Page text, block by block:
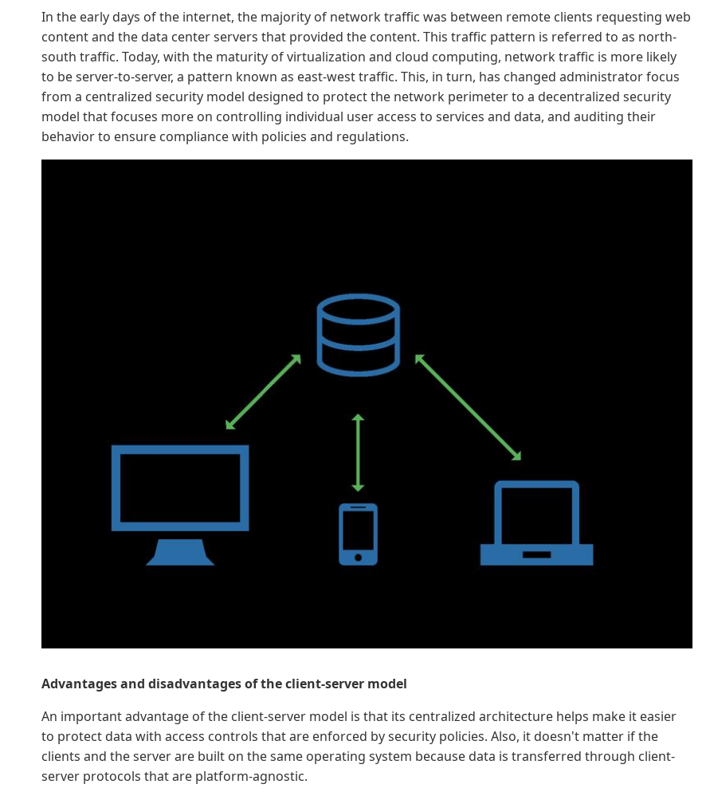
In the early days of the internet, the majority of network traffic was between remote clients requesting web
content and the data center servers that provided the content. This traffic pattern is referred to as north-
south traffic. Today, with the maturity of virtualization and cloud computing, network traffic is more likely
to be server-to-server, a pattern known as east-west traffic. This, in turn, has changed administrator focus
from a centralized security model designed to protect the network perimeter to a decentralized security
model that focuses more on controlling individual user access to services and data, and auditing their
behavior to ensure compliance with policies and regulations.
Advantages and disadvantages of the client-server model
An important advantage of the client-server model is that its centralized architecture helps make it easier
to protect data with access controls that are enforced by security policies. Also, it doesn't matter if the
clients and the server are built on the same operating system because data is transferred through client-
server protocols that are platform-agnostic.